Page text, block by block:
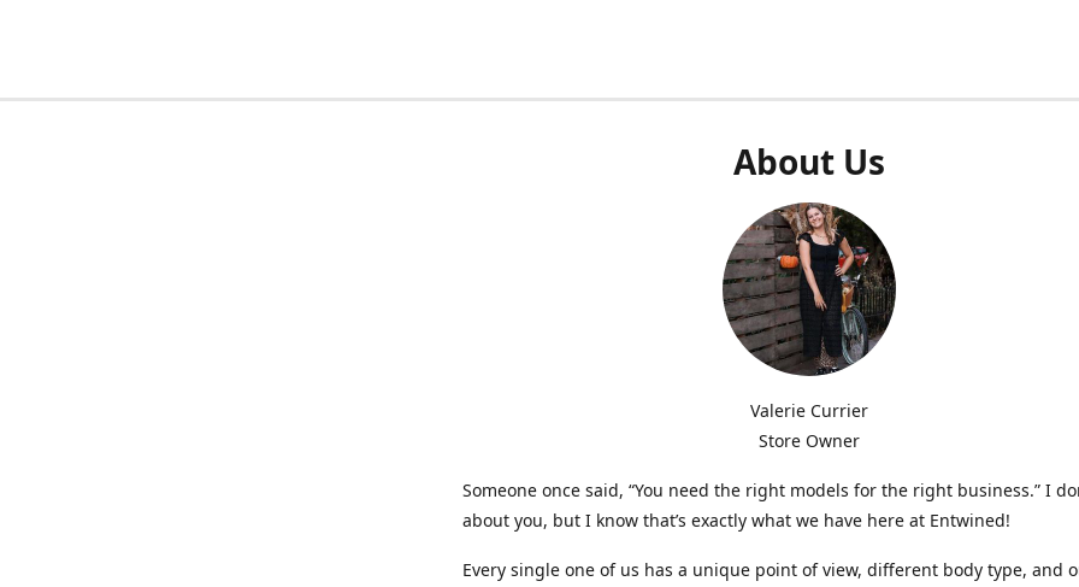
About Us
Valerie Currier
Store Owner
Someone once said, “You need the right models for the right business.” I
about you, but I know that’s exactly what we have here at Entwined!
Every single one of us has a unique point of view, different body type, and